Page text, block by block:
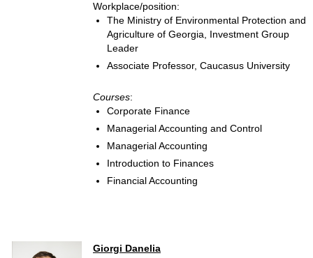
Workplace/position:
The Ministry of Environmental Protection and
Agriculture of Georgia, Investment Group
Leader
Associate Professor, Caucasus University
Courses:
Corporate Finance
Managerial Accounting and Control
Managerial Accounting
Introduction to Finances
Financial Accounting
Giorgi Danelia